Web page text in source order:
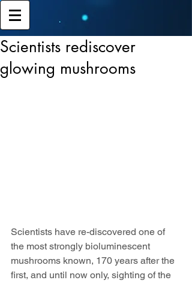
Scientists rediscover
glowing mushrooms
Scientists have re-discovered one of
the most strongly bioluminescent
mushrooms known, 170 years after the
first, and until now only, sighting of the